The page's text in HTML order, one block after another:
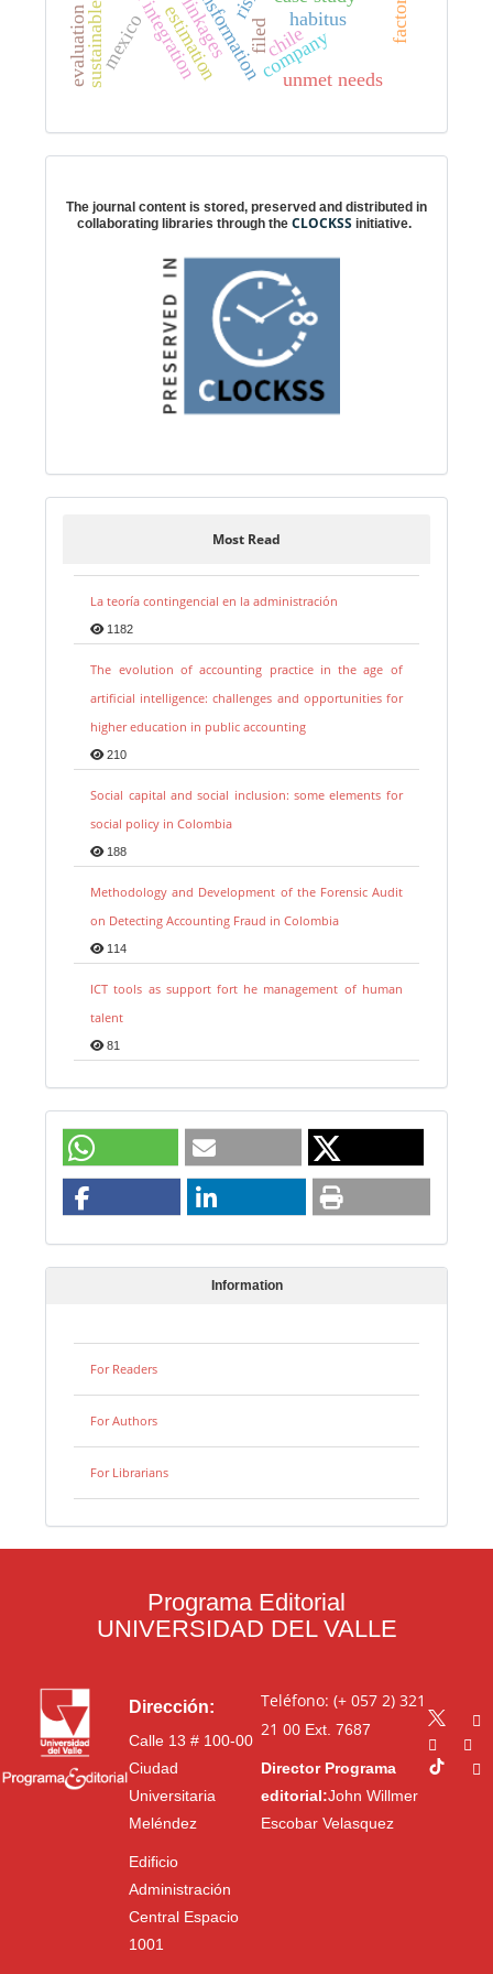
filed habitus
estimation company
chile
mexico factor
evaluation unmet needs
The journal content is stored, preserved and distributed in
collaborating libraries through the CLOCKSS initiative.
Most Read
La teoría contingencial en la administración
1182
The evolution of accounting practice in the age of
artificial intelligence: challenges and opportunities for
higher education in public accounting
210
Social capital and social inclusion: some elements for
social policy in Colombia
188
Methodology and Development of the Forensic Audit
on Detecting Accounting Fraud in Colombia
114
ICT tools as support fort he management of human
talent
81
Information
For Readers
For Authors
For Librarians
Programa Editorial
UNIVERSIDAD DEL VALLE
Dirección:
Calle 13 # 100-00
Ciudad
Universitaria
Meléndez
Edificio
Administración
Central Espacio
1001
Teléfono: (+ 057 2) 321
21 00Ext. 7687
Director Programa
editorial:John Willmer
Escobar Velasquez